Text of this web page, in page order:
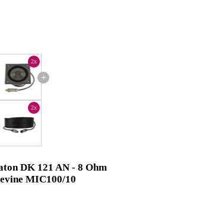
+
2x
2x
DK 121 AN - 8 Ohm
MIC100/10